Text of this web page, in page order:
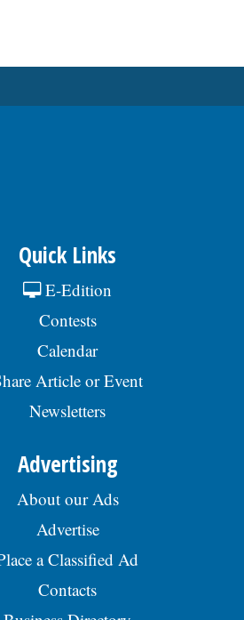
Quick Links
E-Edition
Contests
Calendar
Article or Event
Newsletters
Advertising
About our Ads
Advertise
a Classified Ad
Contacts